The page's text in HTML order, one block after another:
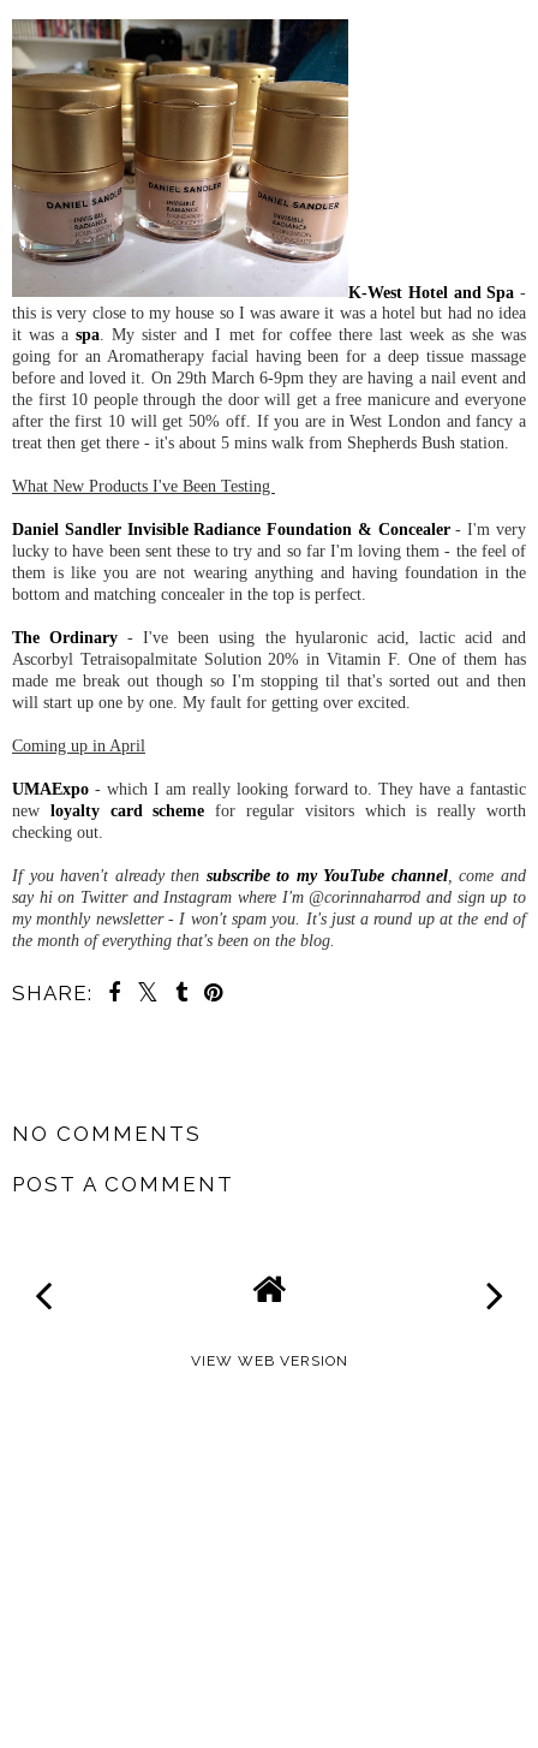
K-West Hotel and Spa -
this is very close to my house so I was aware it was a hotel but had no idea
it was aspa. My sister and I met for coffee there last week as she was
going for an Aromatherapy facial having been for a deep tissue massage
before and loved it. On 29th March 6-9pm they are having a nail event and
the first 10 people through the door will get a free manicure and everyone
after the first 10 will get 50% off. If you are in West London and fancy a
treat then get there - it's about 5 mins walk from Shepherds Bush station.
What New Products I've Been Testing
Daniel Sandler Invisible Radiance Foundation & Concealer- I'm very
lucky to have been sent these to try and so far I'm loving them - the feel of
them is like you are not wearing anything and having foundation in the
bottom and matching concealer in the top is perfect.
The Ordinary - I've been using the hyularonic acid, lactic acid and
Ascorbyl Tetraisopalmitate Solution 20% in Vitamin F. One of them has
made me break out though so I'm stopping til that's sorted out and then
will start up one by one. My fault for getting over excited.
Coming up in April
UMAExpo - which I am really looking forward to. They have a fantastic
new loyalty card scheme for regular visitors which is really worth
checking out.
If you haven't already then subscribe to my YouTube channel, come and
say hi on Twitter and Instagram where I'm @corinnaharrod and sign up to
my monthly newsletter - I won't spam you. It's just a round up at the end of
the month of everything that's been on the blog.
SHARE:
NO COMMENTS
POST A COMMENT
VIEW WEB VERSION